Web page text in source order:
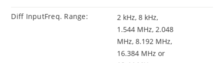
Diff InputFreq. Range:
2 kHz, 8 kHz,
1.544 MHz, 2.048
MHz, 8.192 MHz,
16.384 MHz or